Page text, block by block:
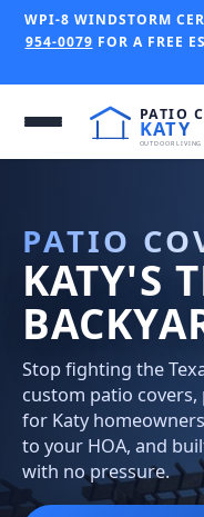
WPI-8 WINDSTORM
954-0079 FOR A FREE
PATIO
KATY'S
Stop fighting the
custom patio
for Katy
to your HOA, and
with no pressure.